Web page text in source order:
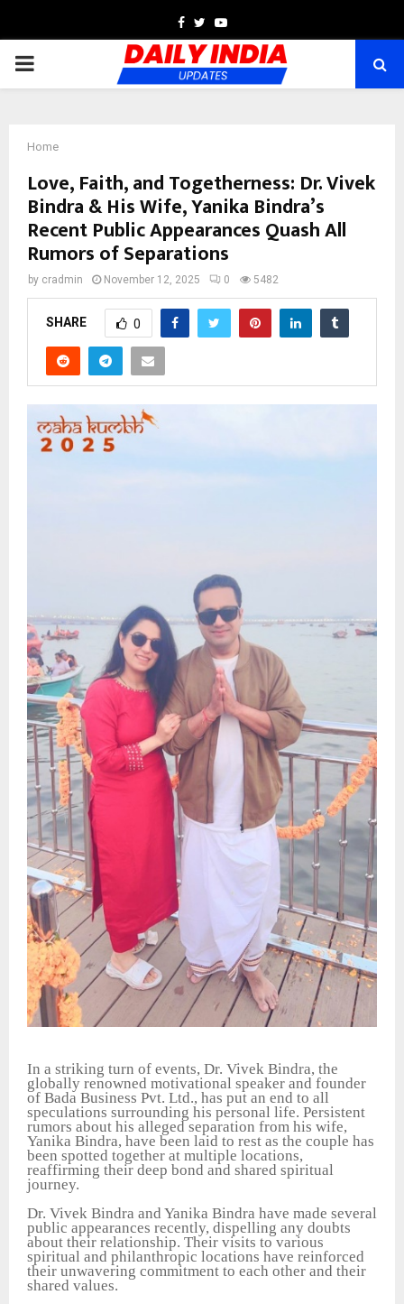
Facebook
TwitterYoutube
PRIMARY
Home
Love, Faith, and Togetherness: Dr. Vivek
Bindra & His Wife, Yanika Bindra’s
Recent Public Appearances Quash All
Rumors of Separations
by cradmin November 12, 2025 0 5482
SHARE 0
In a striking turn of events, Dr. Vivek Bindra, the
globally renowned motivational speaker and founder
of Bada Business Pvt. Ltd., has put an end to all
speculations surrounding his personal life. Persistent
rumors about his alleged separation from his wife,
Yanika Bindra, have been laid to rest as the couple has
been spotted together at multiple locations,
reaffirming their deep bond and shared spiritual
journey.
Dr. Vivek Bindra and Yanika Bindra have made several
public appearances recently, dispelling any doubts
about their relationship. Their visits to various
spiritual and philanthropic locations have reinforced
their unwavering commitment to each other and their
shared values.